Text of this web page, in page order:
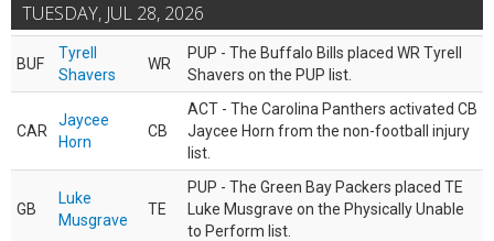
TUESDAY, JUL 28, 2026
BUF
Tyrell
Shavers
WR
PUP - The Buffalo Bills placed WR Tyrell
Shavers on the PUP list.
CAR
Jaycee
Horn
CB
ACT - The Carolina Panthers activated CB
Jaycee Horn from the non-football injury
list.
GB
Luke
Musgrave
TE
PUP - The Green Bay Packers placed TE
Luke Musgrave on the Physically Unable
to Perform list.